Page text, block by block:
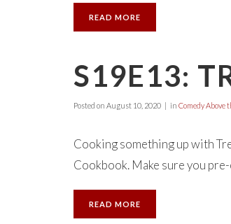
READ MORE
S19E13:
Posted on August 10, 2020 in Comedy Above
Cooking something up with
Cookbook. Make sure you
READ MORE